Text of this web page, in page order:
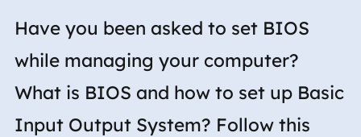
Have you been asked to set BIOS
while managing your computer?
What is BIOS and how to set up Basic
Input Output System? Follow this